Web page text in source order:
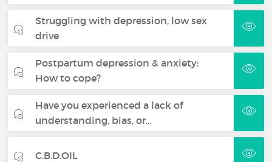
Struggling with depression, low sex
drive
Postpartum depression & anxiety:
How to cope?
Have you experienced a lack of
understanding, bias, or…
C.B.D.OIL